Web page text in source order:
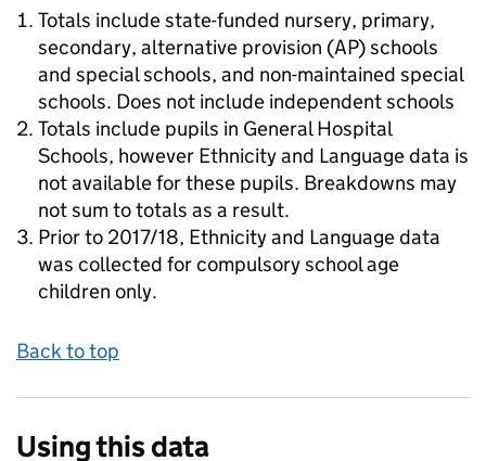
Totals include state-funded nursery, primary,
secondary, alternative provision (AP) schools
and special schools, and non-maintained special
schools. Does not include independent schools
Totals include pupils in General Hospital
Schools, however Ethnicity and Language data is
not available for these pupils. Breakdowns may
not sum to totals as a result.
Prior to 2017/18, Ethnicity and Language data
was collected for compulsory school age
children only.
Back to top
Using this data